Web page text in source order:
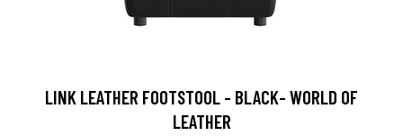
LINK LEATHER FOOTSTOOL - BLACK- WORLD OF
LEATHER